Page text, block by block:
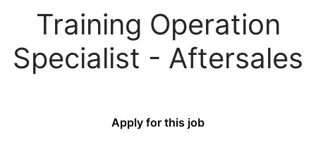
Training Operation
Specialist - Aftersales
Apply for this job